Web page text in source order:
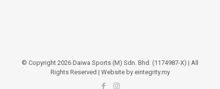
© Copyright 2026 Daiwa Sports (M) Sdn. Bhd. (1174987-X) | All
Rights Reserved | Website by eintegrity.my